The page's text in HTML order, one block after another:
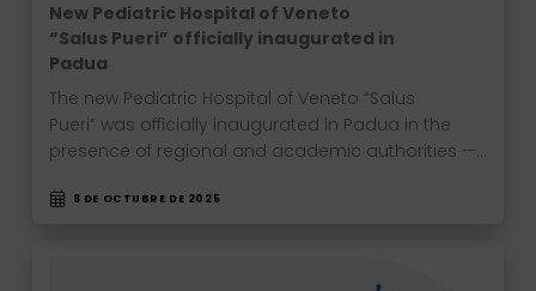
New Pediatric Hospital of Veneto
“Salus Pueri” officially inaugurated in
Padua
The new Pediatric Hospital of Veneto “Salus
Pueri” was officially inaugurated in Padua in the
presence of regional and academic authorities —…
8 DE OCTUBRE DE 2025